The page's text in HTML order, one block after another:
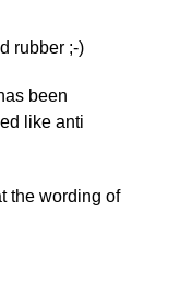
rubber ;-)
been
like anti
the wording of